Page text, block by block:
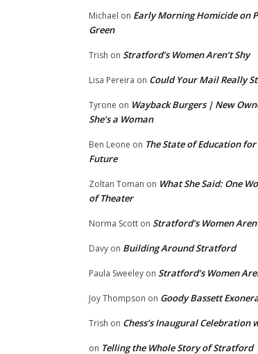
Michael on Early Morning Homicide on
Green
Trish on Stratford’s Women Aren’t Shy
Lisa Pereira on Could Your Mail Really
Tyrone on Wayback Burgers | New
She’s a Woman
Ben Leone on The State of Education
Future
Zoltan Toman on What She Said: One
of Theater
Norma Scott on Stratford’s Women
Davy on Building Around Stratford
Paula Sweeley on Stratford’s Women
Joy Thompson on Goody Bassett
Trish on Chess’s Inaugural Celebration
on Telling the Whole Story of Stratford